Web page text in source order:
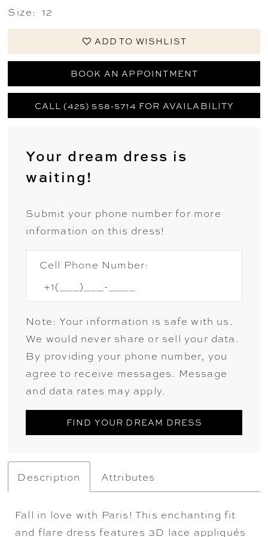
Size: 12
ADD TO WISHLIST
BOOK AN APPOINTMENT
CALL (425) 558-5714 FOR AVAILABILITY
Your dream dress is
waiting!
Submit your phone number for more
information on this dress!
Cell Phone Number:
Note: Your information is safe with us.
We would never share or sell your data.
By providing your phone number, you
agree to receive messages. Message
and data rates may apply.
FIND YOUR DREAM DRESS
Description Attributes
Fall in love with Paris! This enchanting fit
and flare dress features 3D lace appliqués